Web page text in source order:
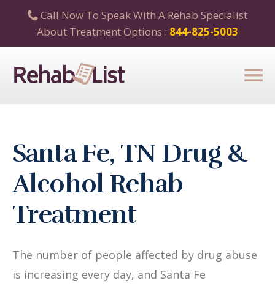
Call Now To Speak With A Rehab Specialist
About Treatment Options : 844-825-5003
Santa Fe, TN Drug &
Alcohol Rehab
Treatment
The number of people affected by drug abuse
is increasing every day, and Santa Fe